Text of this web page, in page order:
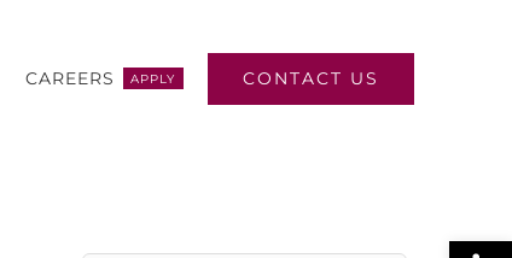
CAREERS APPLY CONTACT US